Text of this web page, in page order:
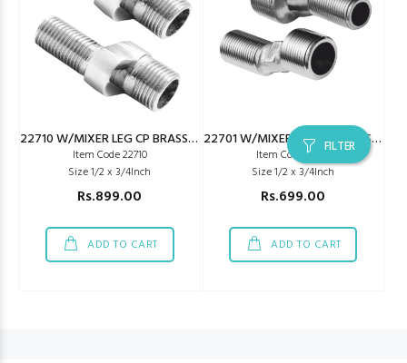
FILTER
22710 W/MIXER LEG CP BRASS METRO TYPE
Item Code 22710
Size 1/2 x 3/4Inch
Rs.899.00
ADD TO CART
22701 W/MIXER LEG CP BRASS JAQ TYPE
Item Code 22701
Size 1/2 x 3/4Inch
Rs.699.00
ADD TO CART